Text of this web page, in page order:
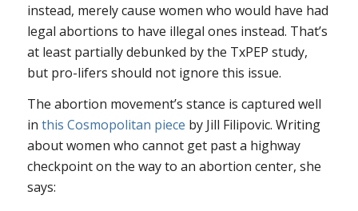
instead, merely cause women who would have had
legal abortions to have illegal ones instead. That’s
at least partially debunked by the TxPEP study,
but pro-lifers should not ignore this issue.
The abortion movement’s stance is captured well
in this Cosmopolitan piece by Jill Filipovic. Writing
about women who cannot get past a highway
checkpoint on the way to an abortion center, she
says: